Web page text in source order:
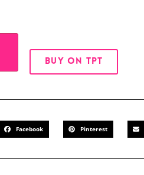
BUY ON TPT
Facebook Pinterest